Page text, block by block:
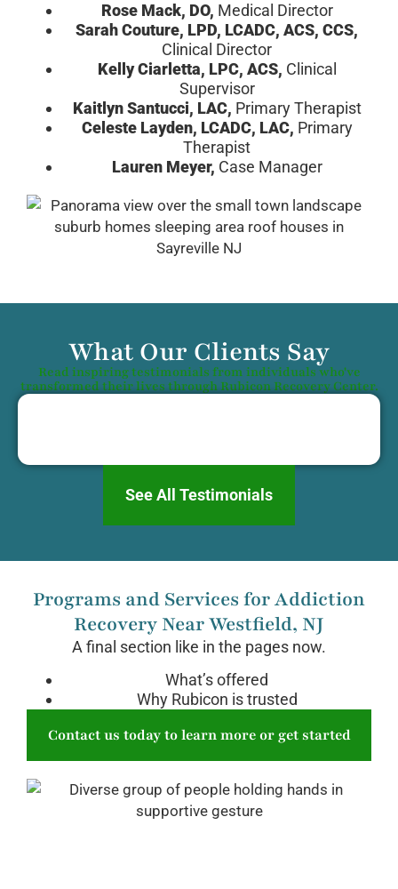
Rose Mack, DO, Medical Director
Sarah Couture, LPD, LCADC, ACS, CCS,
Clinical Director
Kelly Ciarletta, LPC, ACS, Clinical
Supervisor
Kaitlyn Santucci, LAC, Primary Therapist
Celeste Layden, LCADC, LAC, Primary
Therapist
Lauren Meyer, Case Manager
What Our Clients Say
Read inspiring testimonials from individuals who've
transformed their lives through Rubicon Recovery Center.
See All Testimonials
Programs and Services for Addiction
Recovery Near Westfield, NJ
A final section like in the pages now.
What’s offered
Why Rubicon is trusted
Contact us today to learn more or get started